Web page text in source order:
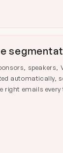
speakers,
automatically,
right emails